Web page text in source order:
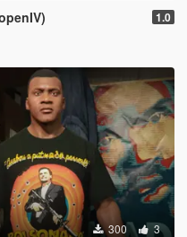
1.0
300 3